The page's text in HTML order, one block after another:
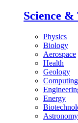
Science &
Physics
Biology
Aerospace
Health
Geology
Computing
Energy
Astronomy